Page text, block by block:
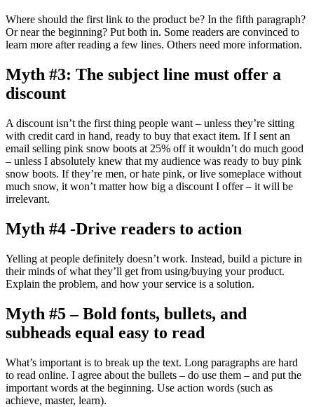
Where should the first link to the product be? In the fifth paragraph?
Or near the beginning? Put both in. Some readers are convinced to
learn more after reading a few lines. Others need more information.
Myth #3: The subject line must offer a
discount
A discount isn’t the first thing people want – unless they’re sitting
with credit card in hand, ready to buy that exact item. If I sent an
email selling pink snow boots at 25% off it wouldn’t do much good
– unless I absolutely knew that my audience was ready to buy pink
snow boots. If they’re men, or hate pink, or live someplace without
much snow, it won’t matter how big a discount I offer – it will be
irrelevant.
Myth #4 -Drive readers to action
Yelling at people definitely doesn’t work. Instead, build a picture in
their minds of what they’ll get from using/buying your product.
Explain the problem, and how your service is a solution.
Myth #5 – Bold fonts, bullets, and
subheads equal easy to read
What’s important is to break up the text. Long paragraphs are hard
to read online. I agree about the bullets – do use them – and put the
important words at the beginning. Use action words (such as
achieve, master, learn).